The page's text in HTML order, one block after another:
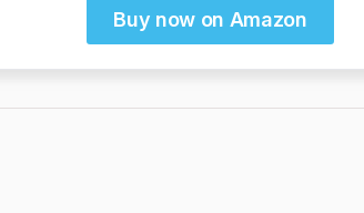
Buy now on Amazon